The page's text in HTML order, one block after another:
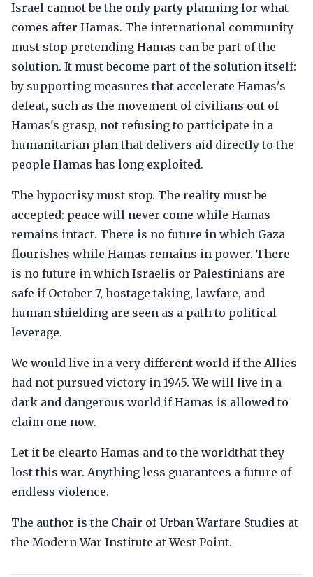
Israel cannot be the only party planning for what
comes after Hamas. The international community
must stop pretending Hamas can be part of the
solution. It must become part of the solution itself:
by supporting measures that accelerate Hamas's
defeat, such as the movement of civilians out of
Hamas's grasp, not refusing to participate in a
humanitarian plan that delivers aid directly to the
people Hamas has long exploited.
The hypocrisy must stop. The reality must be
accepted: peace will never come while Hamas
remains intact. There is no future in which Gaza
flourishes while Hamas remains in power. There
is no future in which Israelis or Palestinians are
safe if October 7, hostage taking, lawfare, and
human shielding are seen as a path to political
leverage.
We would live in a very different world if the Allies
had not pursued victory in 1945. We will live in a
dark and dangerous world if Hamas is allowed to
claim one now.
Let it be clearto Hamas and to the worldthat they
lost this war. Anything less guarantees a future of
endless violence.
The author is the Chair of Urban Warfare Studies at
the Modern War Institute at West Point.